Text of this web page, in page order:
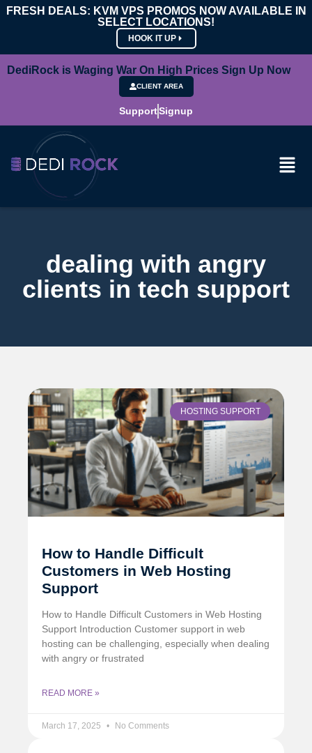
FRESH DEALS: KVM VPS PROMOS NOW AVAILABLE IN
SELECT LOCATIONS!
HOOK IT UP
DediRock is Waging War On High Prices Sign Up Now
CLIENT AREA
SupportSignup
dealing with angry
clients in tech support
HOSTING SUPPORT
How to Handle Difficult
Customers in Web Hosting
Support
How to Handle Difficult Customers in Web Hosting
Support Introduction Customer support in web
hosting can be challenging, especially when dealing
with angry or frustrated
READ MORE »
March 17, 2025 No Comments